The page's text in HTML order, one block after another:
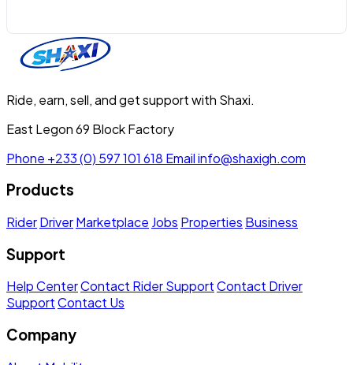
Ride, earn, sell, and get support with Shaxi.
East Legon 69 Block Factory
Phone +233 (0) 597 101 618 Emailinfo@shaxigh.com
Products
RiderDriverMarketplace Jobs Properties Business
Support
Help CenterContact Rider SupportContact Driver
SupportContact Us
Company